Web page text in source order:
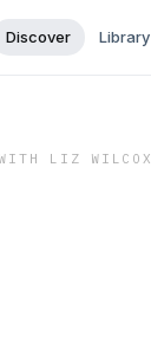
Discover Library
LIZ WILCOX